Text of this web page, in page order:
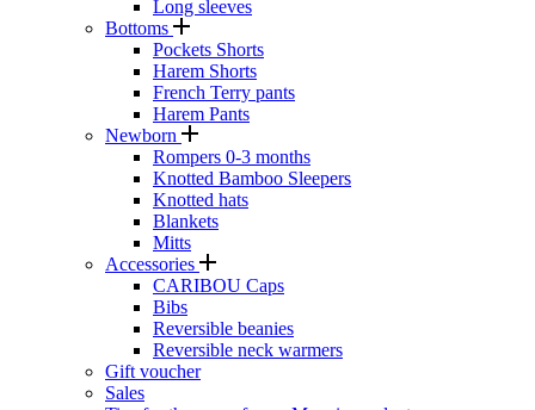
Long sleeves
Bottoms
Pockets Shorts
Harem Shorts
French Terry pants
Harem Pants
Newborn
Rompers 0-3 months
Knotted Bamboo Sleepers
Knotted hats
Blankets
Mitts
Accessories
CARIBOU Caps
Bibs
Reversible beanies
Reversible neck warmers
Gift voucher
Sales